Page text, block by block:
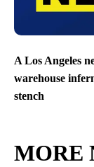
A Los Angeles
warehouse
stench
MORE